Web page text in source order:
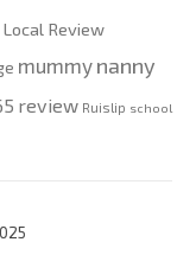
Local Review
mummy nanny
review Ruislip school